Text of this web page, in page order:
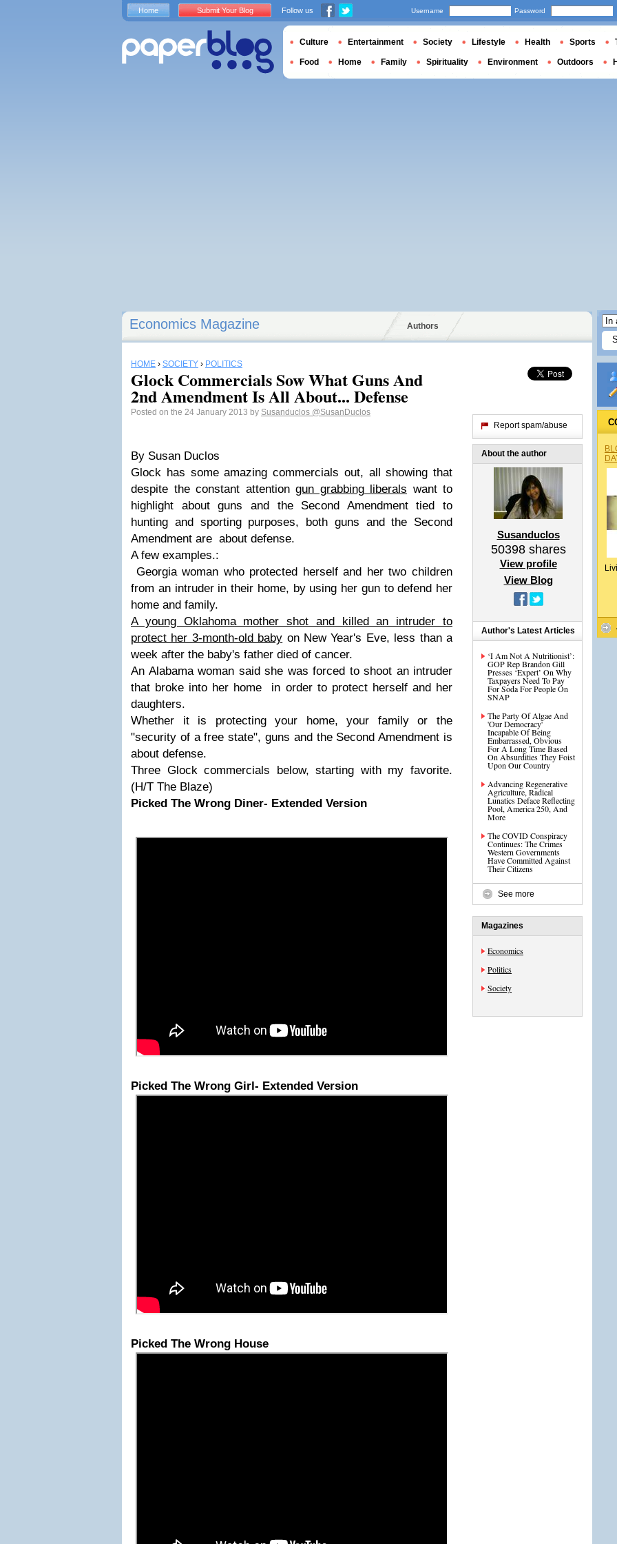
Economics Magazine Authors
HOME › SOCIETY › POLITICS
Glock Commercials Sow What Guns And
2nd Amendment Is All About... Defense
Posted on the 24 January 2013 by Susanduclos @SusanDuclos
By Susan Duclos
Glock has some amazing commercials out, all showing that
despite the constant attention gun grabbing liberals want to
highlight about guns and the Second Amendment tied to
hunting and sporting purposes, both guns and the Second
Amendment are about defense.
A few examples.:
Georgia woman who protected herself and her two children
from an intruder in their home, by using her gun to defend her
home and family.
A young Oklahoma mother shot and killed an intruder to
protect her 3-month-old baby on New Year's Eve, less than a
week after the baby's father died of cancer.
An Alabama woman said she was forced to shoot an intruder
that broke into her home in order to protect herself and her
daughters.
Whether it is protecting your home, your family or the
"security of a free state", guns and the Second Amendment is
about defense.
Three Glock commercials below, starting with my favorite.
(H/T The Blaze)
Picked The Wrong Diner- Extended Version
Picked The Wrong Girl- Extended Version
Picked The Wrong House
Report spam/abuse
About the author
Susanduclos
50398shares
View profile
View Blog
Author's Latest Articles
‘I Am Not A Nutritionist’:
GOP Rep Brandon Gill
Presses ‘Expert’ On Why
Taxpayers Need To Pay
For Soda For People On
SNAP
The Party Of Algae And
'Our Democracy'
Incapable Of Being
Embarrassed, Obvious
For A Long Time Based
On Absurdities They Foist
Upon Our Country
Advancing Regenerative
Agriculture, Radical
Lunatics Deface Reflecting
Pool, America 250, And
More
The COVID Conspiracy
Continues: The Crimes
Western Governments
Have Committed Against
Their Citizens
See more
Magazines
Economics
Politics
Society
Home Submit Your Blog Follow us Username Password
Culture Entertainment Society Lifestyle Health Sports
Food Home Family Spirituality Environment Outdoors